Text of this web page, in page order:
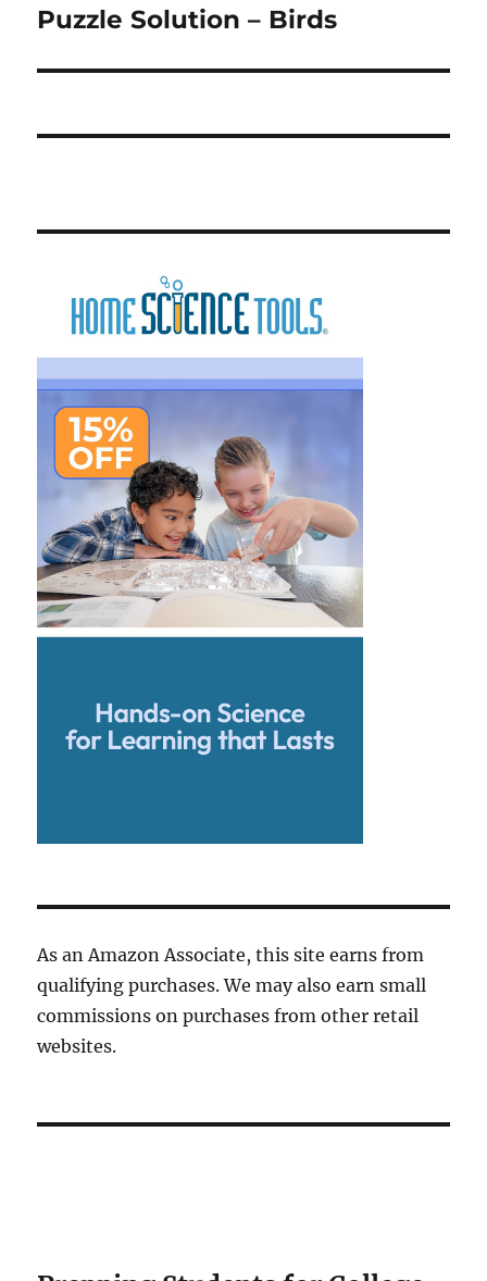
Next
Puzzle Solution – Birds
As an Amazon Associate, this site earns from
qualifying purchases. We may also earn small
commissions on purchases from other retail
websites.